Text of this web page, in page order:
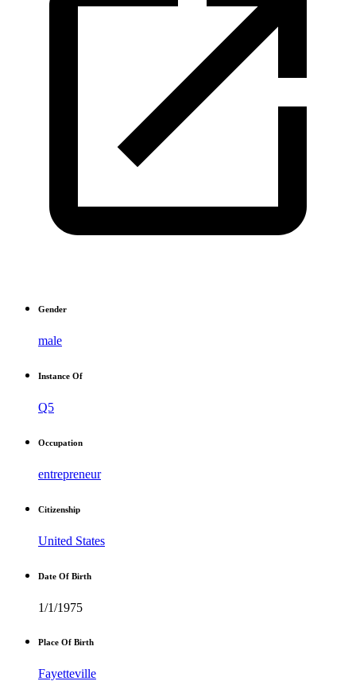
Gender
male
Instance Of
Q5
Occupation
entrepreneur
Citizenship
United States
Date Of Birth
1/1/1975
Place Of Birth
Fayetteville